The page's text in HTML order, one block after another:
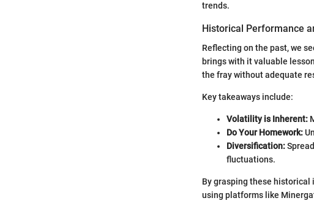
trends.
Historical Performance
Reflecting on the past, we
brings with it valuable
the fray without adequate
Key takeaways include:
Volatility is Inherent:
Do Your Homework:
Diversification:
fluctuations.
By grasping these
using platforms like